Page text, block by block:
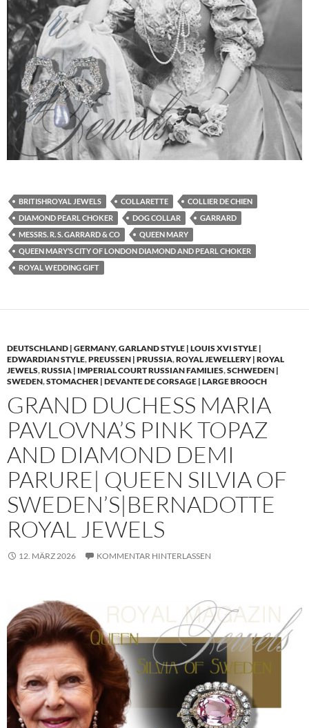
BRITISHROYAL JEWELS COLLARETTE
COLLIER DE CHIEN
DIAMOND PEARL CHOKER
DOG COLLAR
GARRARD
MESSRS. R. S. GARRARD & CO
QUEEN MARY
QUEEN MARY’S CITY OF LONDON DIAMOND AND PEARL CHOKER
ROYAL WEDDING GIFT
DEUTSCHLAND | GERMANY,GARLAND STYLE | LOUIS XVI STYLE |
EDWARDIAN STYLE,PREUSSEN | PRUSSIA,ROYAL JEWELLERY | ROYAL
JEWELS,RUSSIA | IMPERIAL COURT RUSSIAN FAMILIES,SCHWEDEN |
SWEDEN,STOMACHER | DEVANTE DE CORSAGE | LARGE BROOCH
GRAND DUCHESS MARIA
PAVLOVNA’S PINK TOPAZ
AND DIAMOND DEMI
PARURE| QUEEN SILVIA OF
SWEDEN’S|BERNADOTTE
ROYAL JEWELS
12. MÄRZ 2026 KOMMENTAR HINTERLASSEN